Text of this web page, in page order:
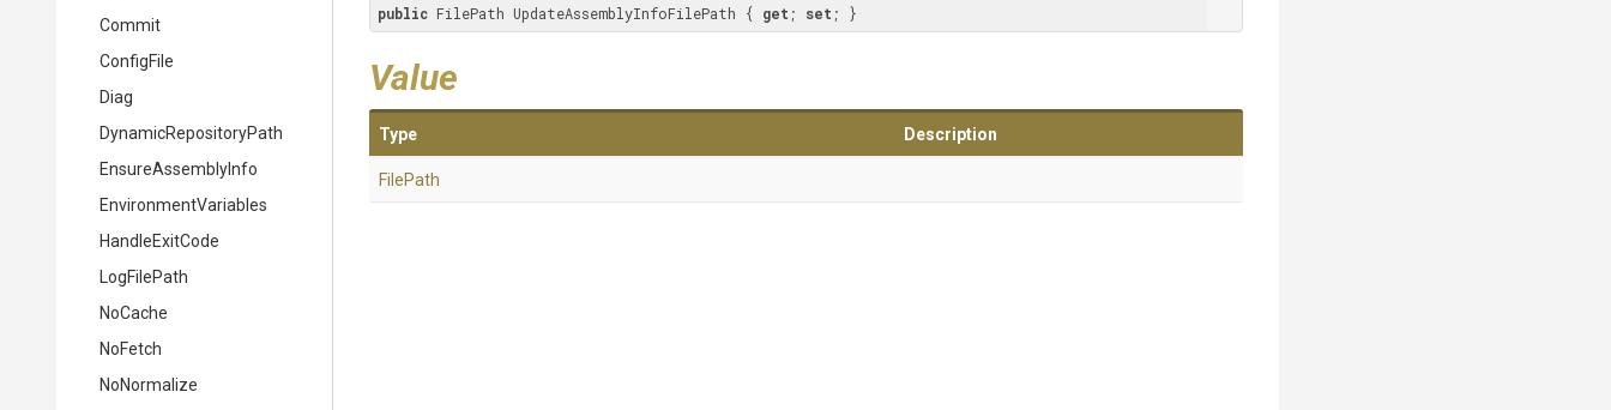
Commit
ConfigFile
Diag
DynamicRepositoryPath
EnsureAssemblyInfo
EnvironmentVariables
HandleExitCode
LogFilePath
NoCache
NoFetch
NoNormalize
public FilePath UpdateAssemblyInfoFilePath { get ; set ; }
Value
Type Description
FilePath